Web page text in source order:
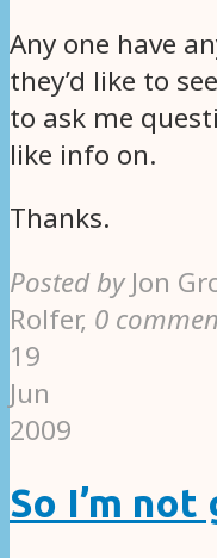
Any one have
they’d like to
to ask me
like info on.
Thanks.
Posted by Jon
Rolfer, 0
19
Jun
2009
So I’m